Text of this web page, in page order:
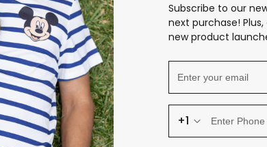
Subscribe to our
next purchase!
new product
+1